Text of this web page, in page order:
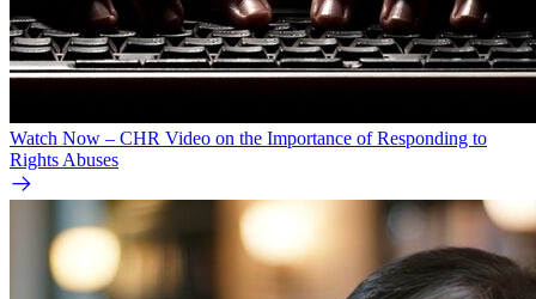
Watch Now – CHR Video on the Importance of Responding to
Rights Abuses